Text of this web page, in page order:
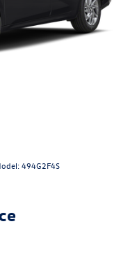
Trim, 16 Alloy
featuring
Parking Sensors,
Seat Trim.
494G2F4S